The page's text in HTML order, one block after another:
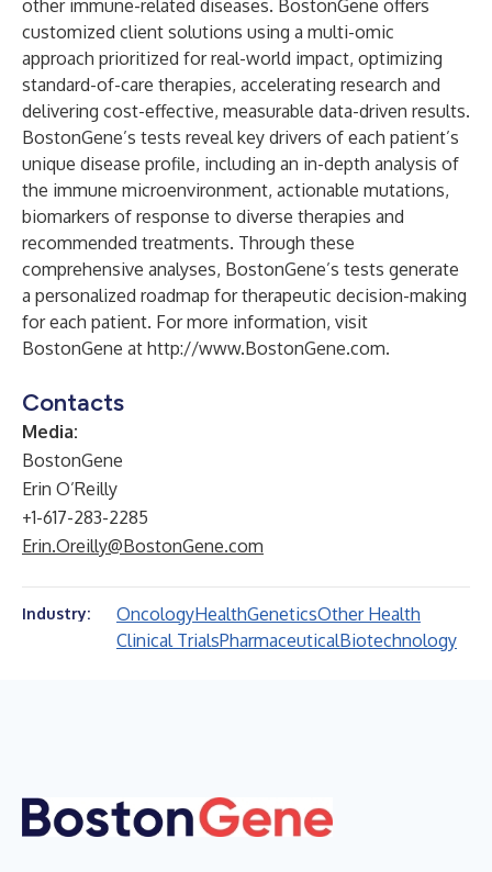
other immune-related diseases. BostonGene offers
customized client solutions using a multi-omic
approach prioritized for real-world impact, optimizing
standard-of-care therapies, accelerating research and
delivering cost-effective, measurable data-driven results.
BostonGene’s tests reveal key drivers of each patient’s
unique disease profile, including an in-depth analysis of
the immune microenvironment, actionable mutations,
biomarkers of response to diverse therapies and
recommended treatments. Through these
comprehensive analyses, BostonGene’s tests generate
a personalized roadmap for therapeutic decision-making
for each patient. For more information, visit
BostonGene at http://www.BostonGene.com.
Contacts
Media:
BostonGene
Erin O’Reilly
+1-617-283-2285
Erin.Oreilly@BostonGene.com
Industry: OncologyHealthGeneticsOther Health
Clinical TrialsPharmaceuticalBiotechnology